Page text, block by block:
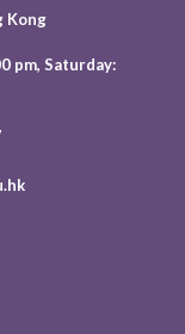
Kong
pm, Saturday: